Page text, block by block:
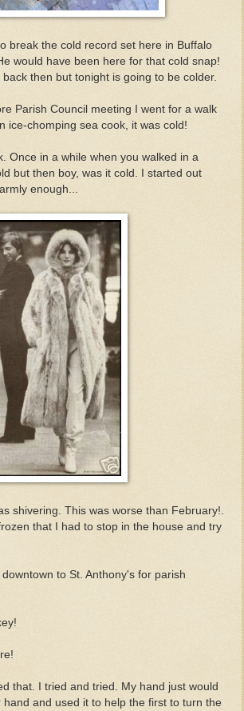
break the cold record set here in Buffalo
would have been here for that cold snap!
then but tonight is going to be colder.
Parish Council meeting I went for a walk
ice-chomping sea cook, it was cold!
Once in a while when you walked in a
but then boy, was it cold. I started out
enough...
shivering. This was worse than February!.
that I had to stop in the house and try
to St. Anthony's for parish
that. I tried and tried. My hand just would
and used it to help the first to turn the